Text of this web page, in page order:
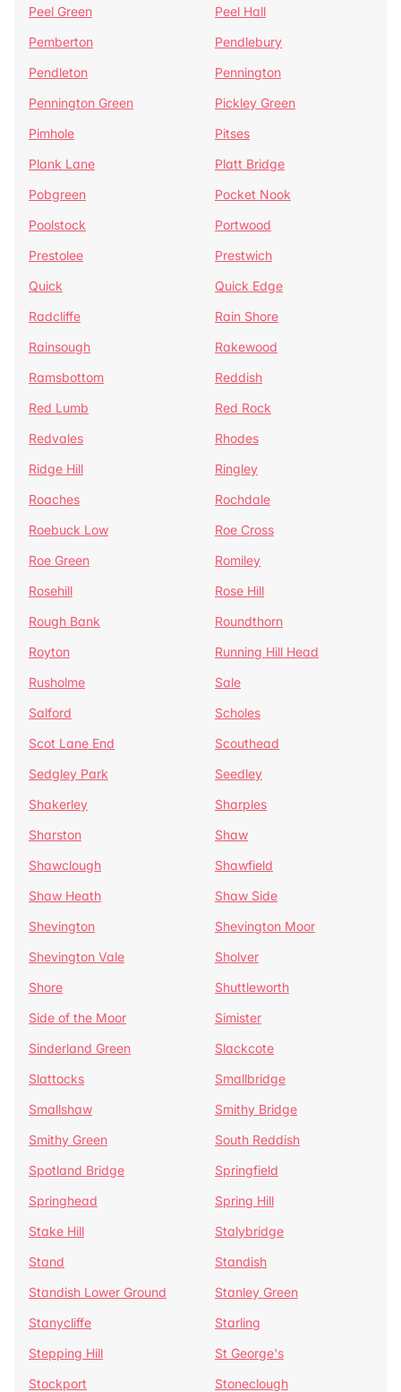
Peel Green
Peel Hall
Pemberton
Pendlebury
Pendleton
Pennington
Pennington Green
Pickley Green
Pimhole
Pitses
Plank Lane
Platt Bridge
Pobgreen
Pocket Nook
Poolstock
Portwood
Prestolee
Prestwich
Quick
Quick Edge
Radcliffe
Rain Shore
Rainsough
Rakewood
Ramsbottom
Reddish
Red Lumb
Red Rock
Redvales
Rhodes
Ridge Hill
Ringley
Roaches
Rochdale
Roebuck Low
Roe Cross
Roe Green
Romiley
Rosehill
Rose Hill
Rough Bank
Roundthorn
Royton
Running Hill Head
Rusholme
Sale
Salford
Scholes
Scot Lane End
Scouthead
Sedgley Park
Seedley
Shakerley
Sharples
Sharston
Shaw
Shawclough
Shawfield
Shaw Heath
Shaw Side
Shevington
Shevington Moor
Shevington Vale
Sholver
Shore
Shuttleworth
Side of the Moor
Simister
Sinderland Green
Slackcote
Slattocks
Smallbridge
Smallshaw
Smithy Bridge
Smithy Green
South Reddish
Spotland Bridge
Springfield
Springhead
Spring Hill
Stake Hill
Stalybridge
Stand
Standish
Standish Lower Ground
Stanley Green
Stanycliffe
Starling
Stepping Hill
St George's
Stockport
Stoneclough